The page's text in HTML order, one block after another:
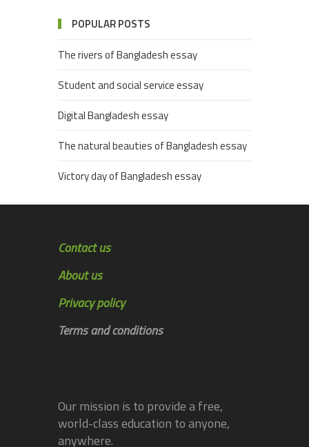
POPULAR POSTS
The rivers of Bangladesh essay
Student and social service essay
Digital Bangladesh essay
The natural beauties of Bangladesh essay
Victory day of Bangladesh essay
Contact us
About us
Privacy policy
Terms and conditions
Our mission is to provide a free,
world-class education to anyone,
anywhere.